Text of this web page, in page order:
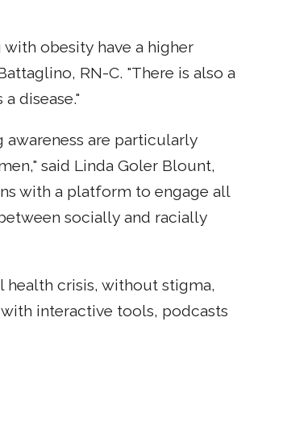
with obesity have a higher
RN-C. "There is also a
disease."
are particularly
said Linda Goler Blount,
with a platform to engage all
socially and racially
health crisis, without stigma,
interactive tools, podcasts